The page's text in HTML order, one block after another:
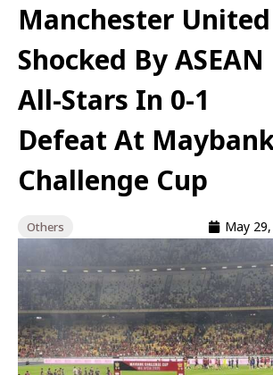
Manchester United
Shocked By ASEAN
All-Stars In 0-1
Defeat At
Challenge Cup
Others May